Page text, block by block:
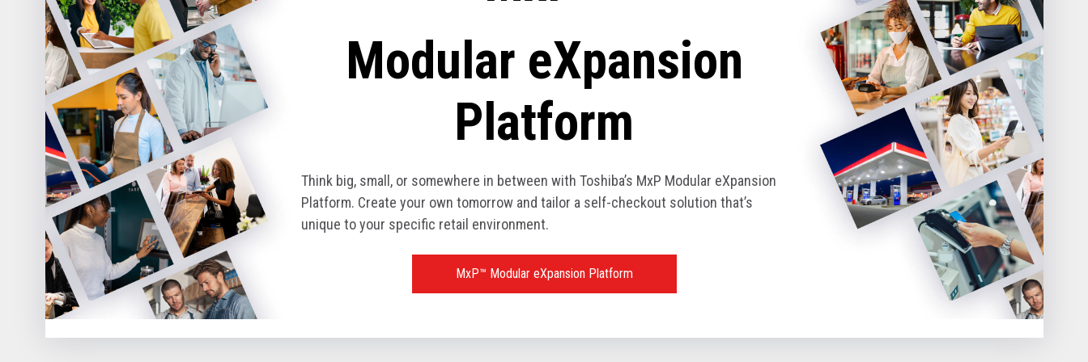
Modular eXpansion
Platform
Think big, small, or somewhere in between with Toshiba’s MxP Modular eXpansion
Platform. Create your own tomorrow and tailor a self-checkout solution that’s
unique to your specific retail environment.
MxP™ Modular eXpansion Platform